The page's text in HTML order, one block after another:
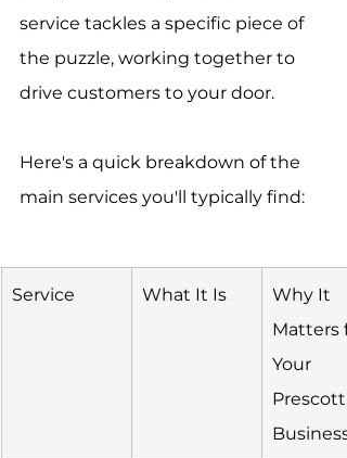
service tackles a specific piece of
the puzzle, working together to
drive customers to your door.
Here's a quick breakdown of the
main services you'll typically find:
Service What It Is
Why It
Matters
Your
Prescott
Business